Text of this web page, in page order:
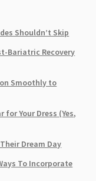
Shouldn’t Skip
Bariatric Recovery
Smoothly to
for Your Dress (Yes,
Dream Day
To Incorporate